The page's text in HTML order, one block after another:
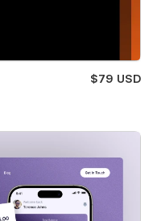
$79 USD